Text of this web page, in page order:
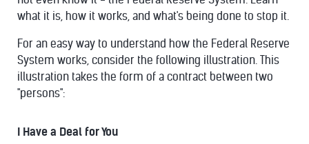
what it is, how it works, and what's being done to stop it.
For an easy way to understand how the Federal Reserve
System works, consider the following illustration. This
illustration takes the form of a contract between two
"persons":
I Have a Deal for You